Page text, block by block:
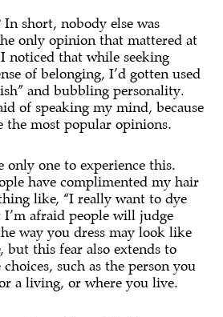
In short, nobody else was
only opinion that mattered at
noticed that while seeking
of belonging, I’d gotten used
and bubbling personality.
of speaking my mind, because
the most popular opinions.
only one to experience this.
have complimented my hair
like, “I really want to dye
afraid people will judge
way you dress may look like
but this fear also extends to
such as the person you
a living, or where you live.